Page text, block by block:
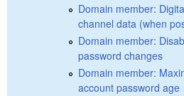
Domain member:
channel data (when
Domain member:
password changes
Domain member:
account password age